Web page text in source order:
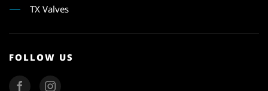
TX Valves
FOLLOW US